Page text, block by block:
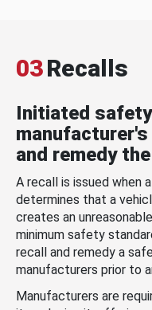
03Recalls
Initiated
and remedy
A recall is issued when
determines that a
creates an
minimum safety
recall and remedy a
manufacturers prior to
Manufacturers are